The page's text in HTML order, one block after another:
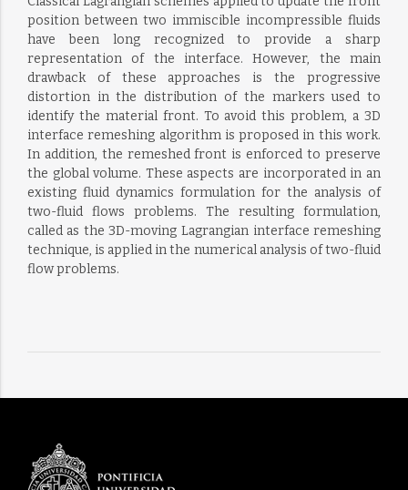
position between two immiscible incompressible fluids
have been long recognized to provide a sharp
representation of the interface. However, the main
drawback of these approaches is the progressive
distortion in the distribution of the markers used to
identify the material front. To avoid this problem, a 3D
interface remeshing algorithm is proposed in this work.
In addition, the remeshed front is enforced to preserve
the global volume. These aspects are incorporated in an
existing fluid dynamics formulation for the analysis of
two-fluid flows problems. The resulting formulation,
called as the 3D-moving Lagrangian interface remeshing
technique, is applied in the numerical analysis of two-fluid
flow problems.